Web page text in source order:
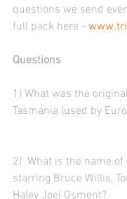
questions we send
full pack here -
Questions
1) What was the
Tasmania (used by
2)  What is the name of
starring Bruce Willis,
Haley Joel Osment?